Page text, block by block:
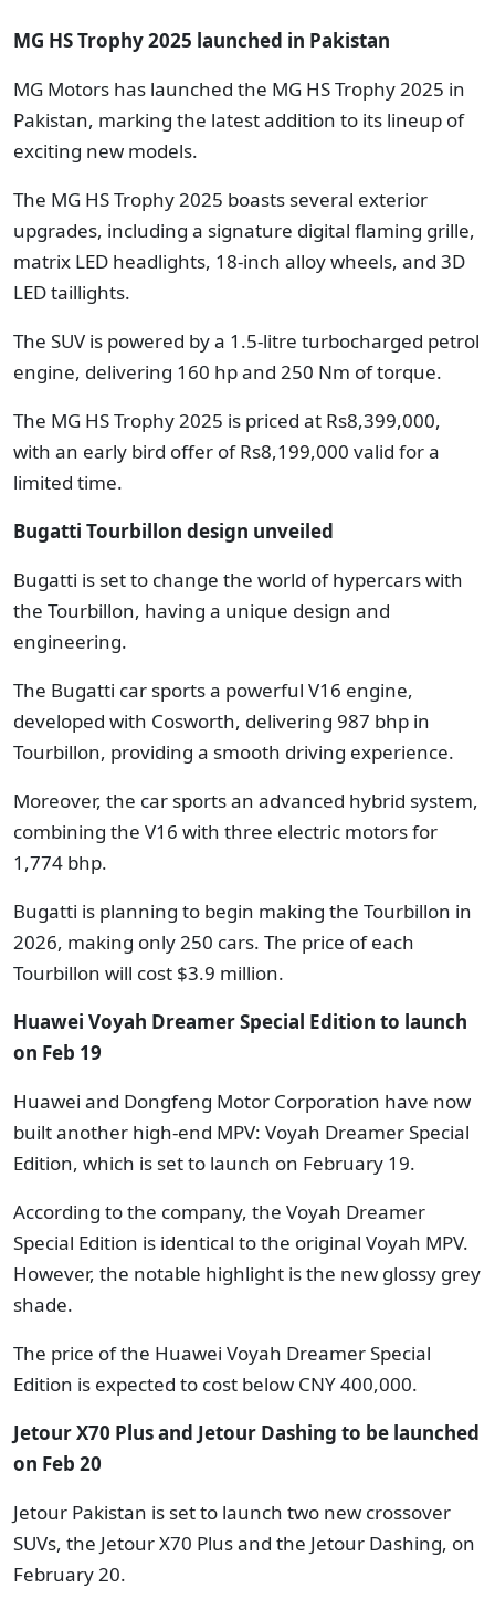
MG HS Trophy 2025 launched in Pakistan
MG Motors has launched the MG HS Trophy 2025 in
Pakistan, marking the latest addition to its lineup of
exciting new models.
The MG HS Trophy 2025 boasts several exterior
upgrades, including a signature digital flaming grille,
matrix LED headlights, 18-inch alloy wheels, and 3D
LED taillights.
The SUV is powered by a 1.5-litre turbocharged petrol
engine, delivering 160 hp and 250 Nm of torque.
The MG HS Trophy 2025 is priced at Rs8,399,000,
with an early bird offer of Rs8,199,000 valid for a
limited time.
Bugatti Tourbillon design unveiled
Bugatti is set to change the world of hypercars with
the Tourbillon, having a unique design and
engineering.
The Bugatti car sports a powerful V16 engine,
developed with Cosworth, delivering 987 bhp in
Tourbillon, providing a smooth driving experience.
Moreover, the car sports an advanced hybrid system,
combining the V16 with three electric motors for
1,774 bhp.
Bugatti is planning to begin making the Tourbillon in
2026, making only 250 cars. The price of each
Tourbillon will cost $3.9 million.
Huawei Voyah Dreamer Special Edition to launch
on Feb 19
Huawei and Dongfeng Motor Corporation have now
built another high-end MPV: Voyah Dreamer Special
Edition, which is set to launch on February 19.
According to the company, the Voyah Dreamer
Special Edition is identical to the original Voyah MPV.
However, the notable highlight is the new glossy grey
shade.
The price of the Huawei Voyah Dreamer Special
Edition is expected to cost below CNY 400,000.
Jetour X70 Plus and Jetour Dashing to be launched
on Feb 20
Jetour Pakistan is set to launch two new crossover
SUVs, the Jetour X70 Plus and the Jetour Dashing, on
February 20.